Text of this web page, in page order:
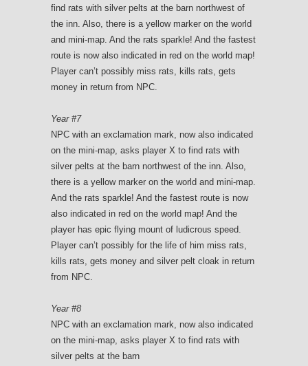
find rats with silver pelts at the barn northwest of
the inn. Also, there is a yellow marker on the world
and mini-map. And the rats sparkle! And the fastest
route is now also indicated in red on the world map!
Player can’t possibly miss rats, kills rats, gets
money in return from NPC.
Year #7
NPC with an exclamation mark, now also indicated
on the mini-map, asks player X to find rats with
silver pelts at the barn northwest of the inn. Also,
there is a yellow marker on the world and mini-map.
And the rats sparkle! And the fastest route is now
also indicated in red on the world map! And the
player has epic flying mount of ludicrous speed.
Player can’t possibly for the life of him miss rats,
kills rats, gets money and silver pelt cloak in return
from NPC.
Year #8
NPC with an exclamation mark, now also indicated
on the mini-map, asks player X to find rats with
silver pelts at the barn